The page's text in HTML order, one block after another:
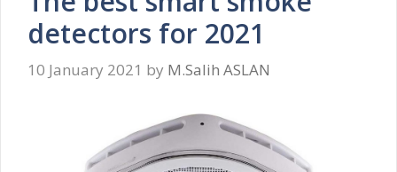
detectors for 2021
10 January 2021 by M.Salih ASLAN